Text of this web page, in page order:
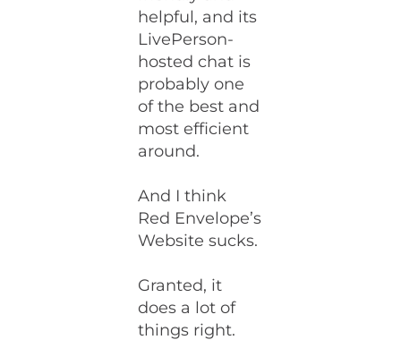
helpful, and its
LivePerson-
hosted chat is
probably one
of the best and
most efficient
around.
And I think
Red Envelope’s
Website sucks.
Granted, it
does a lot of
things right.